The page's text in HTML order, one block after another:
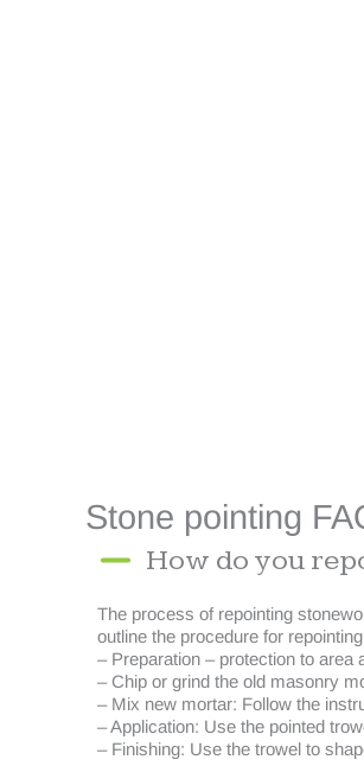
Stone pointing
How do you
The process of repointing
outline the procedure for
– Preparation – protection to area
– Chip or grind the old masonry
– Mix new mortar: Follow the
– Application: Use the pointed
– Finishing: Use the trowel to